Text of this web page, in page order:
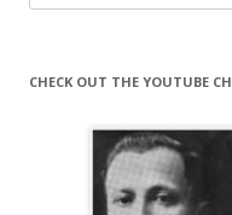
for:
CHECK OUT THE YOUTUBE